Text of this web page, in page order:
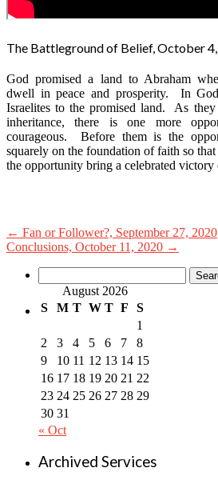
The Battleground of Belief, October
God promised a land to Abraham
dwell in peace and prosperity. In
Israelites to the promised land. As
inheritance, there is one more
courageous. Before them is the
squarely on the foundation of faith so
the opportunity bring a celebrated
← Fan or Follower?, September 27, 2020
Conclusions, October 11, 2020 →
for: August 2026
S
M T W T F
S
1
2
3 4 5 6 7
8
9
10 11 12 13 14 15
16 17 18 19 20 21 22
23 24 25 26 27 28 29
30 31
« Oct
Archived Services